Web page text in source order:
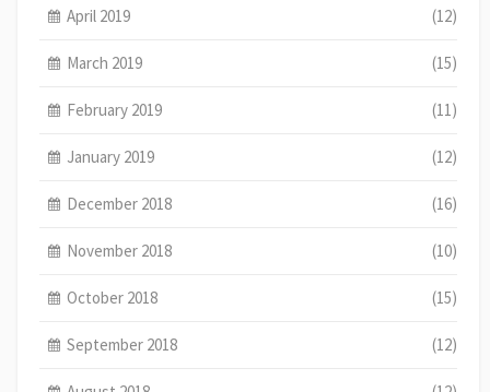
April 2019 (12)
March 2019 (15)
February 2019 (11)
January 2019 (12)
December 2018 (16)
November 2018 (10)
October 2018 (15)
September 2018 (12)